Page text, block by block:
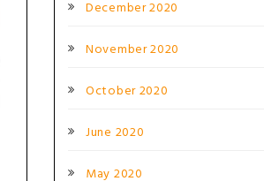
December 2020
November 2020
October 2020
June 2020
May 2020